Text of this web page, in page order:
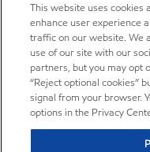
This website uses cookies
enhance user experience
traffic on our website. We
use of our site with our
partners, but you may opt
“Reject optional cookies”
signal from your browser.
options in the Privacy